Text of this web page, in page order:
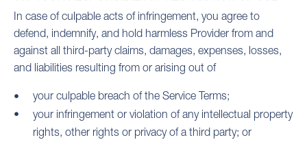
In case of culpable acts of infringement, you agree to
defend, indemnify, and hold harmless Provider from and
against all third-party claims, damages, expenses, losses,
and liabilities resulting from or arising out of
your culpable breach of the Service Terms;
your infringement or violation of any intellectual property
rights, other rights or privacy of a third party; or